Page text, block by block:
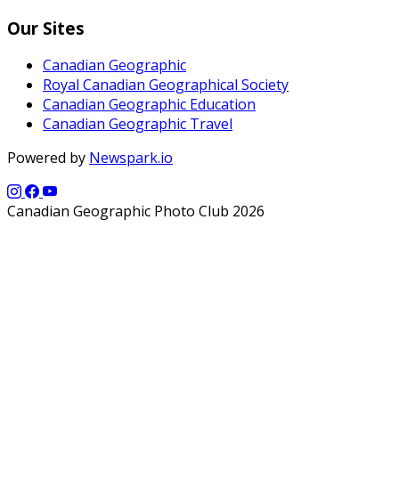
Our Sites
Canadian Geographic
Royal Canadian Geographical Society
Canadian Geographic Education
Canadian Geographic Travel
Powered by Newspark.io
Canadian Geographic Photo Club 2026